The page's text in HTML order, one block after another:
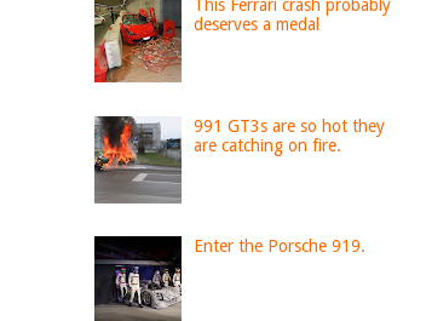
This Ferrari crash probably
deserves a medal
991 GT3s are so hot they
are catching on fire.
Enter the Porsche 919.